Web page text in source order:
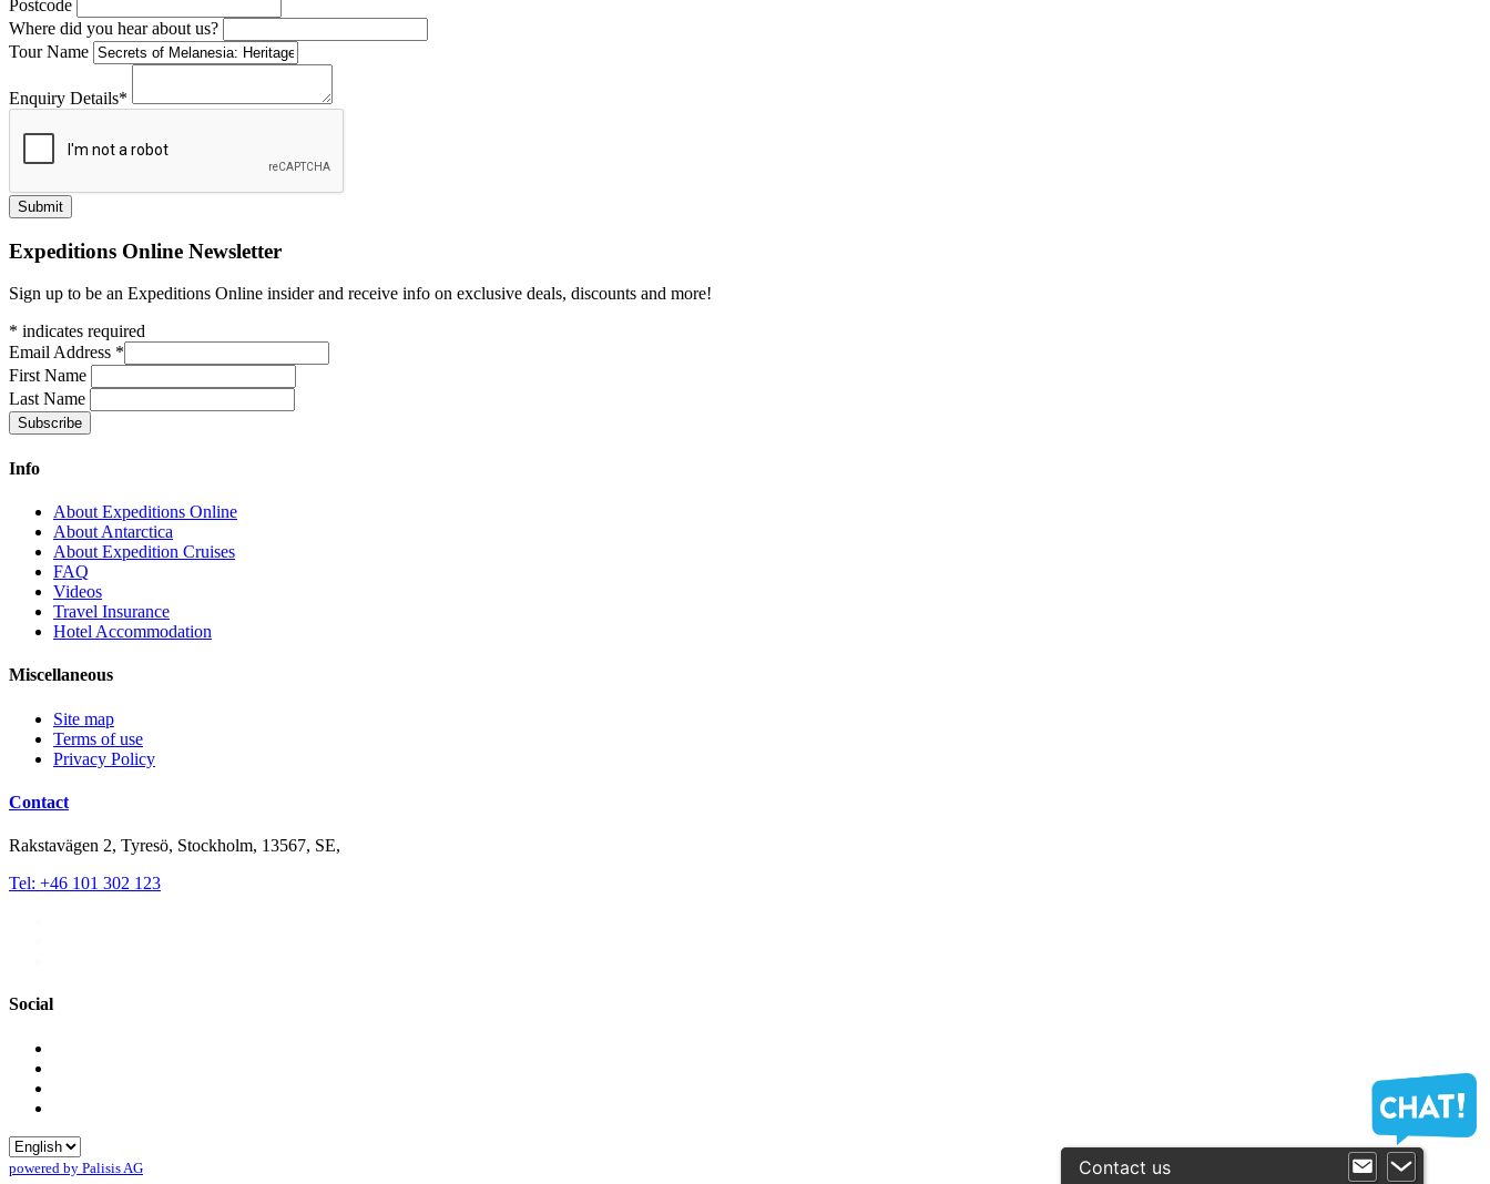
Postcode
Where did you hear about us?
Tour Name
Enquiry Details*
Expeditions Online Newsletter
Sign up to be an Expeditions Online insider and receive info on exclusive deals, discounts and more!
* indicates required
Email Address *
First Name
Last Name
Info
About Expeditions Online
About Antarctica
About Expedition Cruises
FAQ
Videos
Travel Insurance
Hotel Accommodation
Miscellaneous
Site map
Terms of use
Privacy Policy
Contact
Rakstavägen 2, Tyresö, Stockholm, 13567, SE,
Tel: +46 101 302 123
Social
powered by Palisis AG Contact us